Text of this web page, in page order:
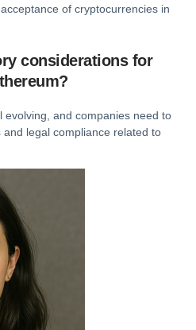
of cryptocurrencies in
considerations for
evolving, and companies need to
legal compliance related to